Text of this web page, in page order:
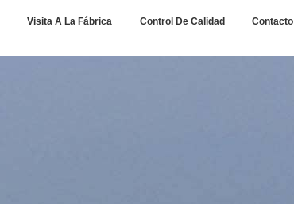
Visita A La Fábrica Control De Calidad Contacto